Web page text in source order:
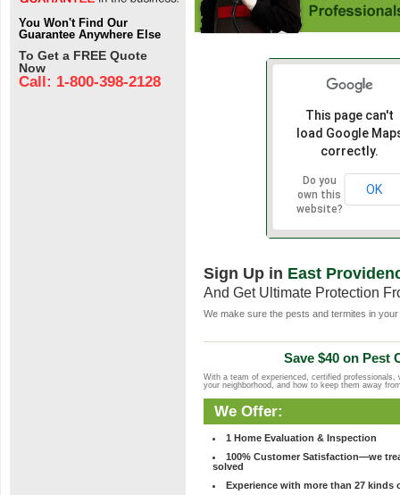
You Won't Find Our
Guarantee Anywhere Else
To Get a FREE Quote
Now
Call: 1-800-398-2128
This page can't
load Google
correctly.
Do you
own this
website?
OK
Sign Up in East
And Get Ultimate Protection
We make sure the pests and termites in
Save $40 on Pest
With a team of experienced, certified
your neighborhood, and how to keep them away
We Offer:
1 Home Evaluation & Inspection
100% Customer Satisfaction—we
solved
Experience with more than 27 kinds